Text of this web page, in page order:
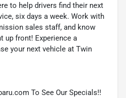
to help drivers find their next
six days a week. Work with
sales staff, and know
up front! Experience a
your next vehicle at Twin
To See Our Specials!!